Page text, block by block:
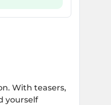
With teasers,
yourself